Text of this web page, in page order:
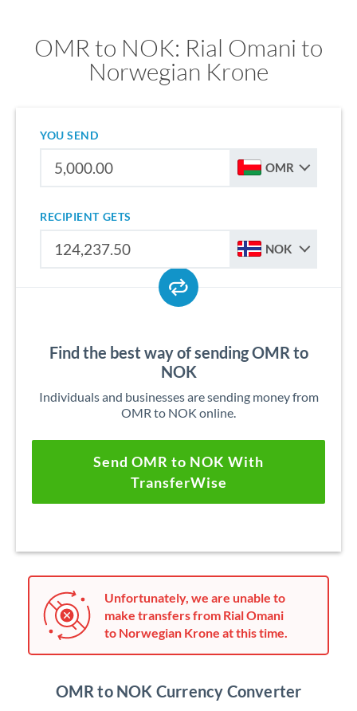
OMR to NOK: Rial Omani to
Norwegian Krone
YOU SEND
OMR
RECIPIENT GETS
NOK
Find the best way of sending OMR to
NOK
Individuals and businesses are sending money from
OMR to NOK online.
Send OMR to NOK With
TransferWise
Unfortunately, we are unable to
make transfers from Rial Omani
to Norwegian Krone at this time.
OMR to NOK Currency Converter